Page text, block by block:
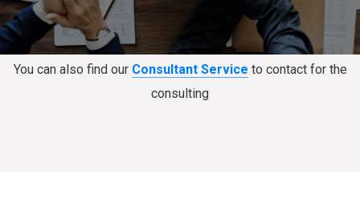
You can also find our Consultant Service to contact for the
consulting